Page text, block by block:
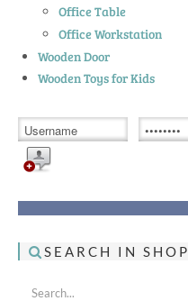
Office Table
Office Workstation
Wooden Door
Wooden Toys for Kids
SEARCH IN SHOP